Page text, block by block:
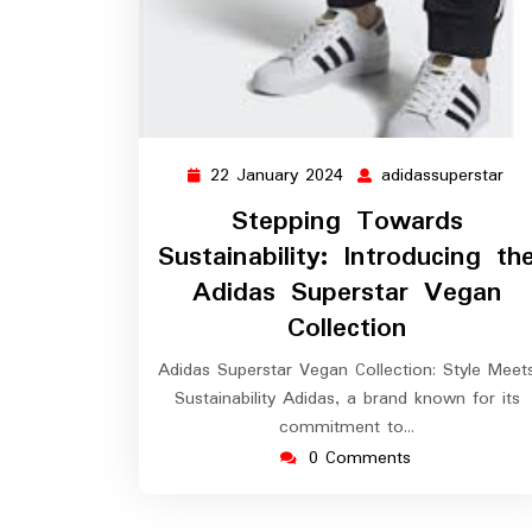
22 January 2024 22
January
2024
adidassuperstar
Stepping Towards
Sustainability: Introducing
Adidas Superstar Vegan
Collection
Adidas Superstar Vegan Collection: Style
Sustainability Adidas, a brand known for its
commitment to…
0 Comments